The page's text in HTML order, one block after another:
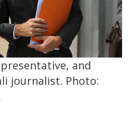
and
journalist. Photo: